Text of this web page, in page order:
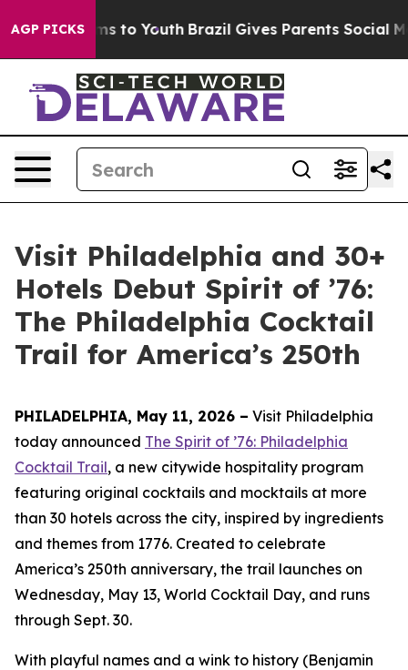
AGP PICKS
Harms to Youth Brazil Gives Parents Social Media
Visit Philadelphia and 30+
Hotels Debut Spirit of ’76:
The Philadelphia Cocktail
Trail for America’s 250th
PHILADELPHIA, May 11, 2026 – Visit Philadelphia
today announced The Spirit of ’76: Philadelphia
Cocktail Trail, a new citywide hospitality program
featuring original cocktails and mocktails at more
than 30 hotels across the city, inspired by ingredients
and themes from 1776. Created to celebrate
America’s 250th anniversary, the trail launches on
Wednesday, May 13, World Cocktail Day, and runs
through Sept. 30.
With playful names and a wink to history (Benjamin